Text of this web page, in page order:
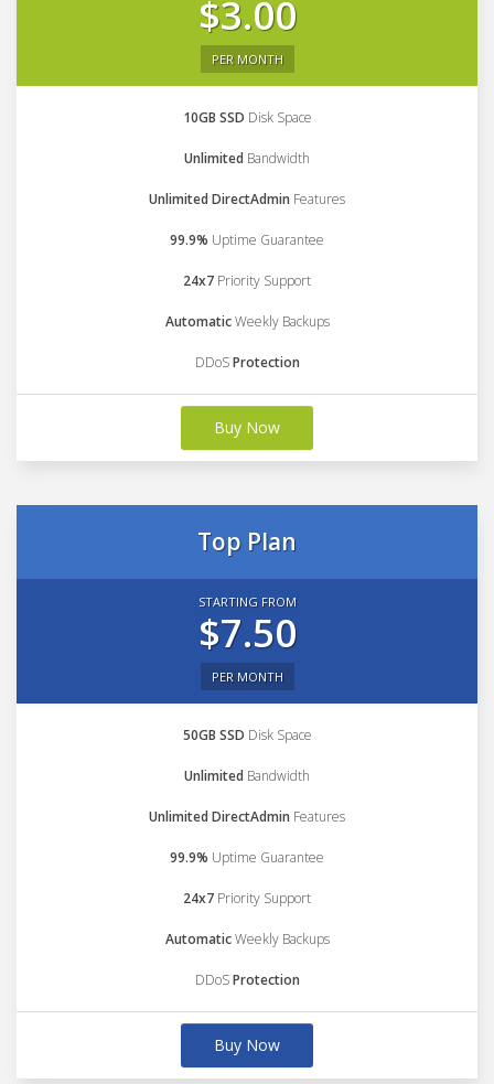
$3.00
PER MONTH
10GB SSD Disk Space
Unlimited Bandwidth
Unlimited DirectAdmin Features
99.9% Uptime Guarantee
24x7 Priority Support
AutomaticWeekly Backups
DDoSProtection
Buy Now
Top Plan
STARTING FROM
$7.50
PER MONTH
50GB SSD Disk Space
Unlimited Bandwidth
Unlimited DirectAdmin Features
99.9% Uptime Guarantee
24x7 Priority Support
AutomaticWeekly Backups
DDoSProtection
Buy Now